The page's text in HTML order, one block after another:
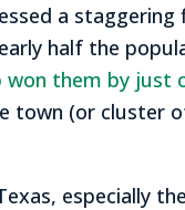
a
half the
them by just
(or cluster
especially